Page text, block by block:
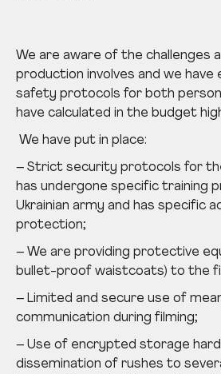
We are aware of the challenges
production involves and we
safety protocols for both
have calculated in the budget
We have put in place:
– Strict security protocols for
has undergone specific training
Ukrainian army and has specific
protection;
– We are providing protective
bullet-proof waistcoats) to the
– Limited and secure use of
communication during filming;
– Use of encrypted storage
dissemination of rushes to